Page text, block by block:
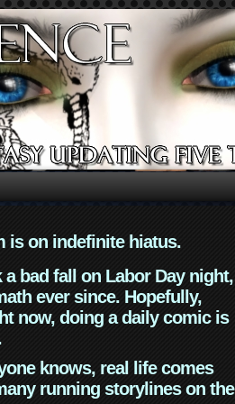
is on indefinite hiatus.
bad fall on Labor Day night,
ever since. Hopefully,
now, doing a daily comic is
knows, real life comes
running storylines on the